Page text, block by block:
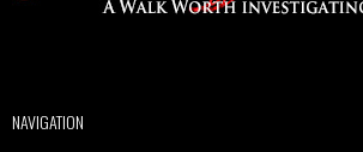
NAVIGATION